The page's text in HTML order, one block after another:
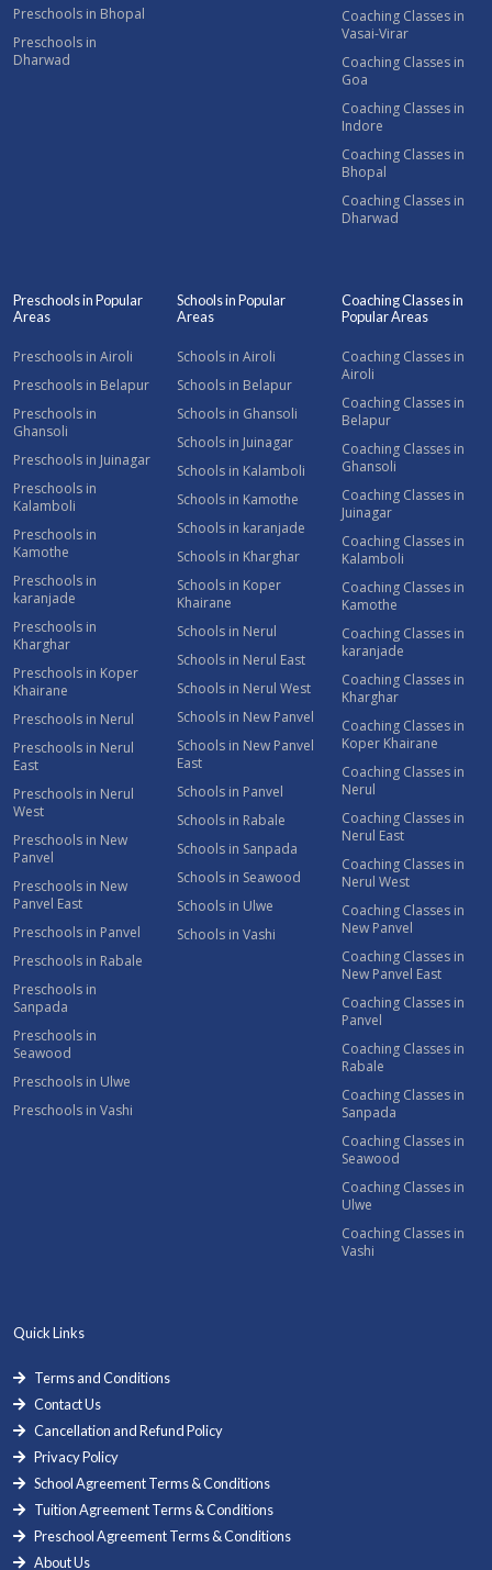
Preschools in Bhopal
Preschools in
Dharwad
Coaching Classes in
Vasai-Virar
Coaching Classes in
Goa
Coaching Classes in
Indore
Coaching Classes in
Bhopal
Coaching Classes in
Dharwad
Preschools in Popular
Areas
Preschools in Airoli
Preschools in Belapur
Preschools in
Ghansoli
Preschools in Juinagar
Preschools in
Kalamboli
Preschools in
Kamothe
Preschools in
karanjade
Preschools in
Kharghar
Preschools in Koper
Khairane
Preschools in Nerul
Preschools in Nerul
East
Preschools in Nerul
West
Preschools in New
Panvel
Preschools in New
Panvel East
Preschools in Panvel
Preschools in Rabale
Preschools in
Sanpada
Preschools in
Seawood
Preschools in Ulwe
Preschools in Vashi
Schools in Popular
Areas
Schools in Airoli
Schools in Belapur
Schools in Ghansoli
Schools in Juinagar
Schools in Kalamboli
Schools in Kamothe
Schools in karanjade
Schools in Kharghar
Schools in Koper
Khairane
Schools in Nerul
Schools in Nerul East
Schools in Nerul West
Schools in New Panvel
Schools in New Panvel
East
Schools in Panvel
Schools in Rabale
Schools in Sanpada
Schools in Seawood
Schools in Ulwe
Schools in Vashi
Coaching Classes in
Popular Areas
Coaching Classes in
Airoli
Coaching Classes in
Belapur
Coaching Classes in
Ghansoli
Coaching Classes in
Juinagar
Coaching Classes in
Kalamboli
Coaching Classes in
Kamothe
Coaching Classes in
karanjade
Coaching Classes in
Kharghar
Coaching Classes in
Koper Khairane
Coaching Classes in
Nerul
Coaching Classes in
Nerul East
Coaching Classes in
Nerul West
Coaching Classes in
New Panvel
Coaching Classes in
New Panvel East
Coaching Classes in
Panvel
Coaching Classes in
Rabale
Coaching Classes in
Sanpada
Coaching Classes in
Seawood
Coaching Classes in
Ulwe
Coaching Classes in
Vashi
Quick Links
Terms and Conditions
Contact Us
Cancellation and Refund Policy
Privacy Policy
School Agreement Terms & Conditions
Tuition Agreement Terms & Conditions
Preschool Agreement Terms & Conditions
About Us